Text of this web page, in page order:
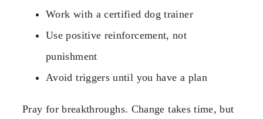
Work with a certified dog trainer
Use positive reinforcement, not
punishment
Avoid triggers until you have a plan
Pray for breakthroughs. Change takes time, but